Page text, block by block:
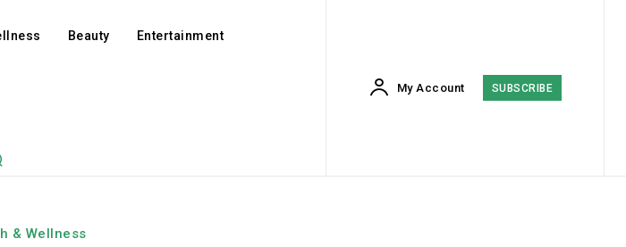
Beauty Entertainment
My Account SUBSCRIBE
& Wellness